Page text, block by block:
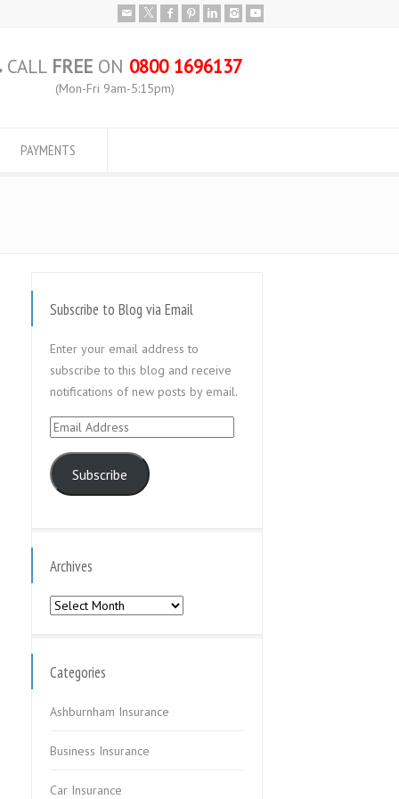
CALL FREE ON 0800 1696137
(Mon-Fri 9am-5:15pm)
PAYMENTS
Subscribe to Blog via Email
Enter your email address to
subscribe to this blog and receive
notifications of new posts by email.
Email
Subscribe
Archives
Archives
Categories
Ashburnham Insurance
Business Insurance
Car Insurance